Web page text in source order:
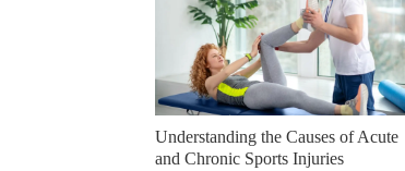
Understanding the Causes of Acute
and Chronic Sports Injuries